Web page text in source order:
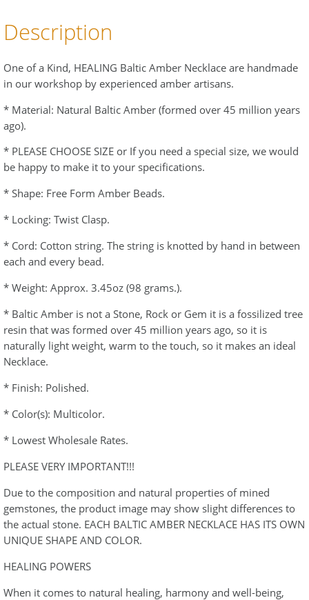
Description
One of a Kind, HEALING Baltic Amber Necklace are handmade
in our workshop by experienced amber artisans.
* Material: Natural Baltic Amber (formed over 45 million years
ago).
* PLEASE CHOOSE SIZE or If you need a special size, we would
be happy to make it to your specifications.
* Shape: Free Form Amber Beads.
* Locking: Twist Clasp.
* Cord: Cotton string. The string is knotted by hand in between
each and every bead.
* Weight: Approx. 3.45oz (98 grams.).
* Baltic Amber is not a Stone, Rock or Gem it is a fossilized tree
resin that was formed over 45 million years ago, so it is
naturally light weight, warm to the touch, so it makes an ideal
Necklace.
* Finish: Polished.
* Color(s): Multicolor.
* Lowest Wholesale Rates.
PLEASE VERY IMPORTANT!!!
Due to the composition and natural properties of mined
gemstones, the product image may show slight differences to
the actual stone. EACH BALTIC AMBER NECKLACE HAS ITS OWN
UNIQUE SHAPE AND COLOR.
HEALING POWERS
When it comes to natural healing, harmony and well-being,